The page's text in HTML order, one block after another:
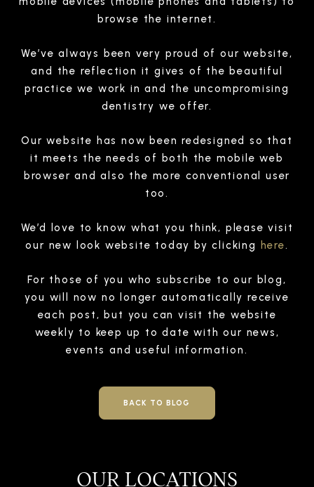
browse the internet.
We’ve always been very proud of our website,
and the reflection it gives of the beautiful
practice we work in and the uncompromising
dentistry we offer.
Our website has now been redesigned so that
it meets the needs of both the mobile web
browser and also the more conventional user
too.
We’d love to know what you think, please visit
our new look website today by clicking
here.
For those of you who subscribe to our blog,
you will now no longer automatically receive
each post, but you can visit the website
weekly to keep up to date with our news,
events and useful information.
BACK TO BLOG
OUR LOCATIONS